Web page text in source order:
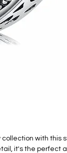
with this
it's the perfect